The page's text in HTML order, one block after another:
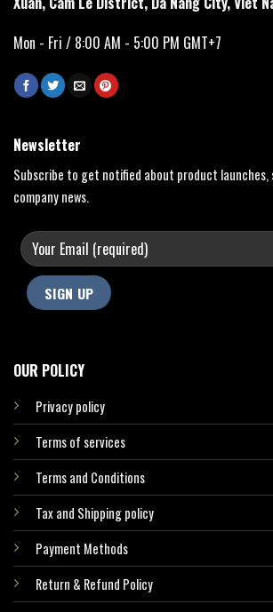
Mon - Fri / 8:00 AM - 5:00 PM GMT+7
OUR POLICY
Privacy policy
Terms of services
Terms and Conditions
Tax and Shipping policy
Payment Methods
Return & Refund Policy
Newsletter
Subscribe to get notified about product launches,
company news.